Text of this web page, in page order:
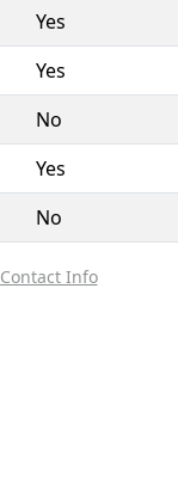
Yes
Yes
No
Yes
No
Contact Info